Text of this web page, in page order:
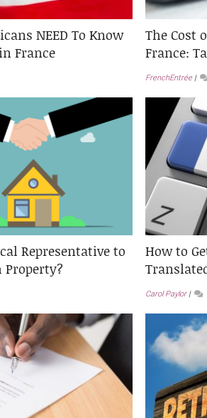
NEED To Know
France
The Cost
France:
FrenchEntrée
Representative to
Property?
How to
Carol Paylor